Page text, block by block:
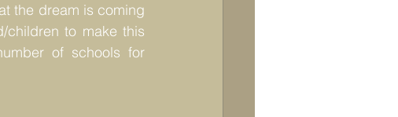
the dream is coming
children to make this
of schools for